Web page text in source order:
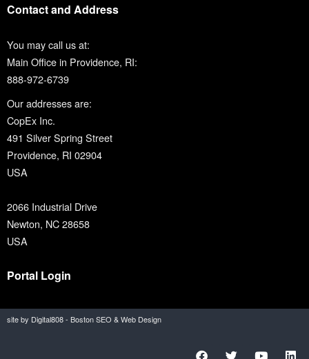
Contact and Address
You may call us at:
Main Office in Providence, RI:
888-972-6739
Our addresses are:
CopEx Inc.
491 Silver Spring Street
Providence, RI 02904
USA
2066 Industrial Drive
Newton, NC 28658
USA
Portal Login
site by Digital808 - Boston SEO & Web Design